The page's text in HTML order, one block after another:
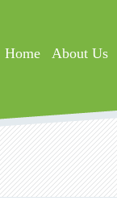
Home About Us